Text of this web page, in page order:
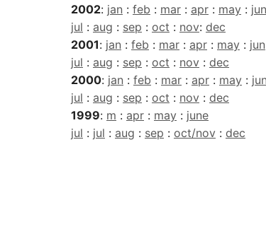
2002: jan : feb : mar : apr : may : jun
jul : aug : sep : oct : nov: dec
2001: jan : feb : mar : apr : may : jun
jul : aug : sep : oct : nov : dec
2000: jan : feb : mar : apr : may : jun
jul : aug : sep : oct : nov : dec
1999: m : apr : may : june
jul : jul : aug : sep : oct/nov : dec